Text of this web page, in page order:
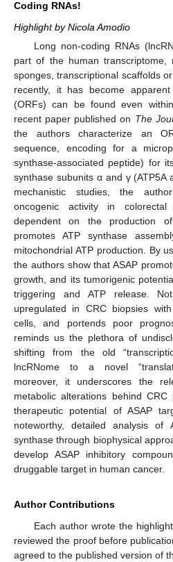
Coding RNAs!
Highlight by Nicola Amodio
Long non-coding RNAs
part of the human transcriptome,
sponges, transcriptional scaffolds
recently, it has become
(ORFs) can be found even
recent paper published on The
the authors characterize an
sequence, encoding for a
synthase-associated peptide) for
synthase subunits α and γ (ATP5A
mechanistic studies, the
oncogenic activity in
dependent on the production
promotes ATP synthase
mitochondrial ATP production. By
the authors show that ASAP
growth, and its tumorigenic
triggering and ATP release.
upregulated in CRC biopsies
cells, and portends poor
reminds us the plethora of
shifting from the old
lncRNome to a novel
moreover, it underscores the
metabolic alterations behind CRC
therapeutic potential of ASAP
noteworthy, detailed analysis of
synthase through biophysical
develop ASAP inhibitory
druggable target in human cancer.
Author Contributions
Each author wrote the
reviewed the proof before
agreed to the published version of